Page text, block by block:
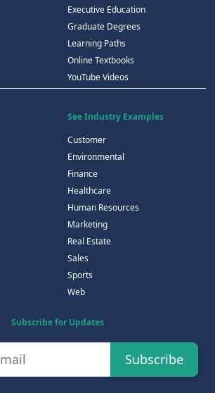
Executive Education
Graduate Degrees
Learning Paths
Online Textbooks
YouTube Videos
See Industry Examples
Customer
Environmental
Finance
Healthcare
Human Resources
Marketing
Real Estate
Sales
Sports
Web
Subscribe for Updates
Subscribe